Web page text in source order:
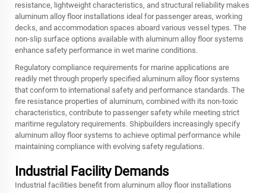
resistance, lightweight characteristics, and structural reliability makes
aluminum alloy floor installations ideal for passenger areas, working
decks, and accommodation spaces aboard various vessel types. The
non-slip surface options available with aluminum alloy floor systems
enhance safety performance in wet marine conditions.
Regulatory compliance requirements for marine applications are
readily met through properly specified aluminum alloy floor systems
that conform to international safety and performance standards. The
fire resistance properties of aluminum, combined with its non-toxic
characteristics, contribute to passenger safety while meeting strict
maritime regulatory requirements. Shipbuilders increasingly specify
aluminum alloy floor systems to achieve optimal performance while
maintaining compliance with evolving safety regulations.
Industrial Facility Demands
Industrial facilities benefit from aluminum alloy floor installations